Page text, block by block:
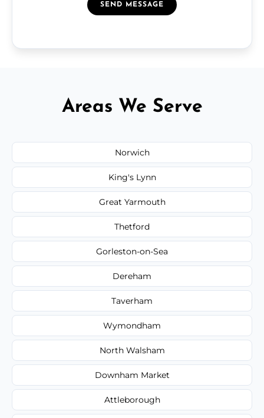
SEND MESSAGE
Areas We Serve
Norwich
King's Lynn
Great Yarmouth
Thetford
Gorleston-on-Sea
Dereham
Taverham
Wymondham
North Walsham
Downham Market
Attleborough